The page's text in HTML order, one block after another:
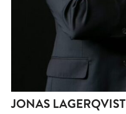
JONAS LAGERQVIST